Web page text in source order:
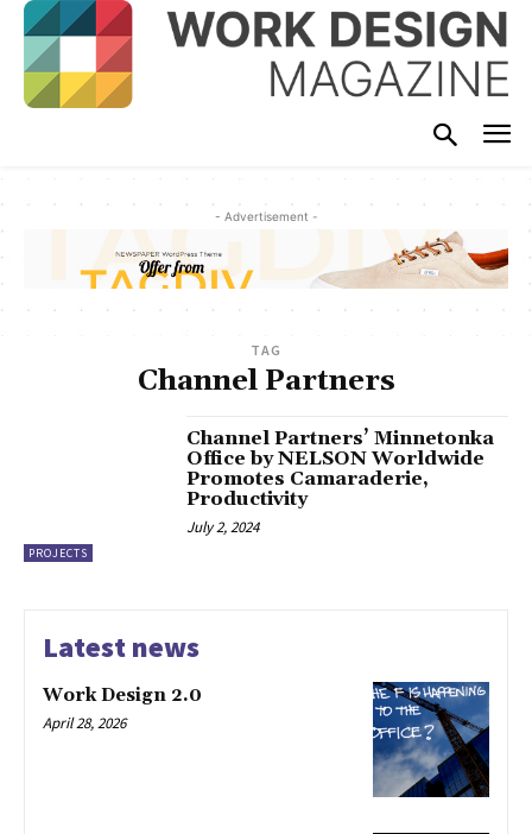
- Advertisement -
TAG
Channel Partners
PROJECTS
Channel Partners’ Minnetonka
Office by NELSON Worldwide
Promotes Camaraderie,
Productivity
July 2, 2024
Latest news
Work Design 2.0
April 28, 2026